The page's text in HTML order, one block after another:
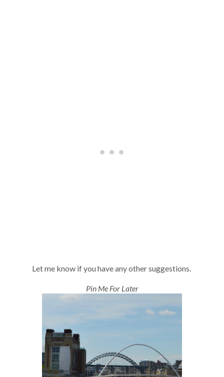
Let me know if you have any other suggestions.
Pin Me For Later